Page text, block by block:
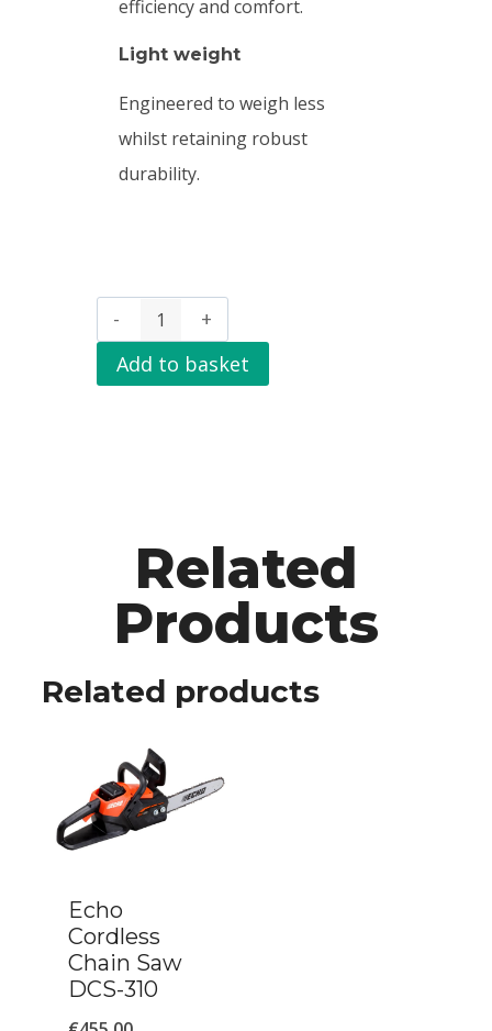
efficiency and comfort.
Light weight
Engineered to weigh less
whilst retaining robust
durability.
Add to basket
Related
Products
Related products
Echo
Cordless
Chain Saw
DCS-310